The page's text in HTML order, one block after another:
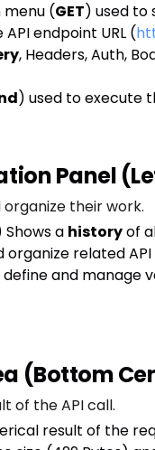
(GET) used to
endpoint URL (
, Headers, Auth,
) used to execute
Panel
their work.
a historyof
organize related
define and manage
(Bottom
of the API call.
result of the